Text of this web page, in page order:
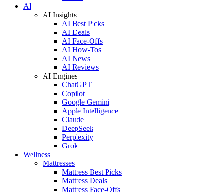
AI
AI Insights
AI Best Picks
AI Deals
AI Face-Offs
AI How-Tos
AI News
AI Reviews
AI Engines
ChatGPT
Copilot
Google Gemini
Apple Intelligence
Claude
DeepSeek
Perplexity
Grok
Wellness
Mattresses
Mattress Best Picks
Mattress Deals
Mattress Face-Offs